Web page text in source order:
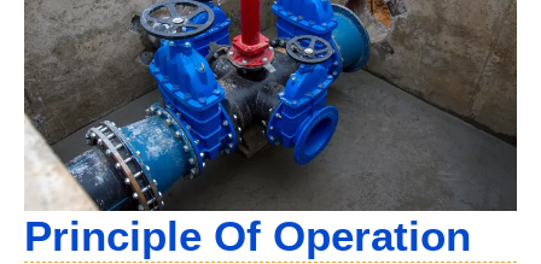
Principle Of Operation